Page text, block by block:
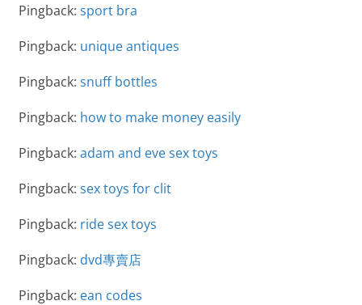
Pingback: sport bra
Pingback: unique antiques
Pingback: snuff bottles
Pingback: how to make money easily
Pingback: adam and eve sex toys
Pingback: sex toys for clit
Pingback: ride sex toys
Pingback: dvd專賣店
Pingback: ean codes